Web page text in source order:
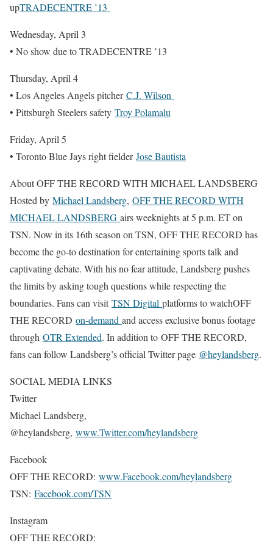
upTRADECENTRE ’13
Wednesday, April 3
• No show due to TRADECENTRE ’13
Thursday, April 4
• Los Angeles Angels pitcherC.J. Wilson
• Pittsburgh Steelers safety Troy Polamalu
Friday, April 5
• Toronto Blue Jays right fielderJose Bautista
About OFF THE RECORD WITH MICHAEL LANDSBERG
Hosted by Michael Landsberg, OFF THE RECORD WITH
MICHAEL LANDSBERG airs weeknights at 5 p.m. ET on
TSN. Now in its 16th season on TSN, OFF THE RECORD has
become the go-to destination for entertaining sports talk and
captivating debate. With his no fear attitude, Landsberg pushes
the limits by asking tough questions while respecting the
boundaries. Fans can visitTSN Digital platforms to watchOFF
THE RECORD on-demand and access exclusive bonus footage
through OTR Extended. In addition to OFF THE RECORD,
fans can follow Landsberg’s official Twitter page @heylandsberg.
SOCIAL MEDIA LINKS
Twitter
Michael Landsberg,
@heylandsberg, www.Twitter.com/heylandsberg
Facebook
OFF THE RECORD: www.Facebook.com/heylandsberg
TSN: Facebook.com/TSN
Instagram
OFF THE RECORD: